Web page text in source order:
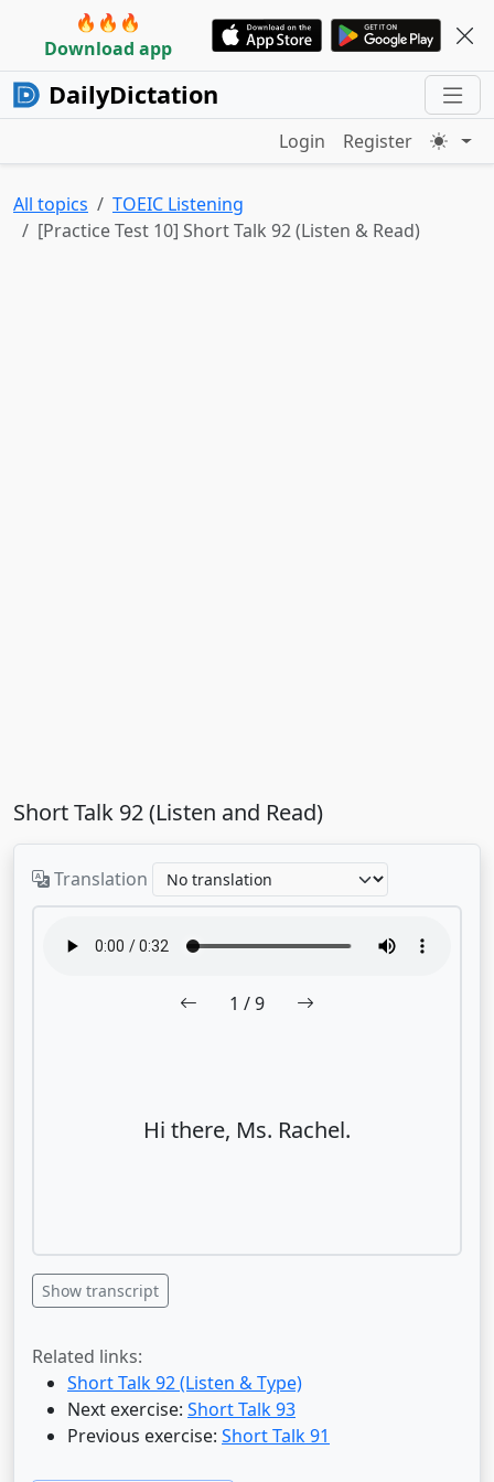
🔥🔥🔥
Download app
DailyDictation
Login Register
All topics
TOEIC Listening
[Practice Test 10] Short Talk 92 (Listen & Read)
Short Talk 92 (Listen and Read)
Translation
1 / 9
Hi there, Ms. Rachel.
Show transcript
Related links:
Short Talk 92 (Listen & Type)
Next exercise: Short Talk 93
Previous exercise: Short Talk 91